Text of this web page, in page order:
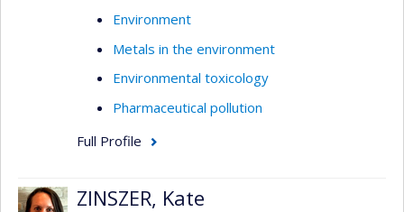
Environment
Metals in the environment
Environmental toxicology
Pharmaceutical pollution
Full Profile
ZINSZER, Kate